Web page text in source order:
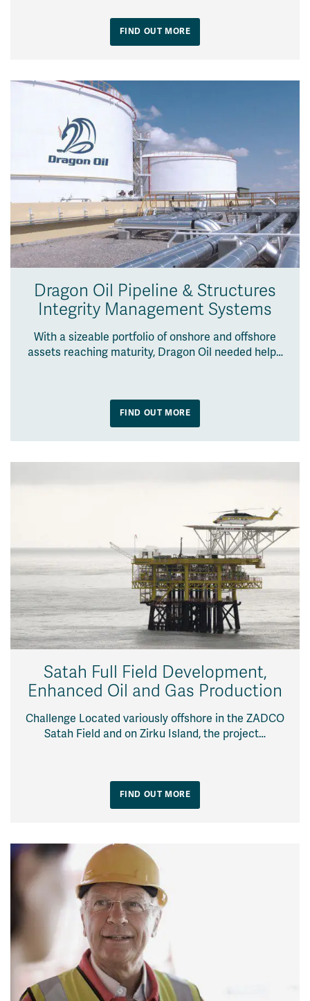
FIND OUT MORE
Dragon Oil Pipeline & Structures
Integrity Management Systems
With a sizeable portfolio of onshore and offshore
assets reaching maturity, Dragon Oil needed help…
FIND OUT MORE
Satah Full Field Development,
Enhanced Oil and Gas Production
Challenge Located variously offshore in the ZADCO
Satah Field and on Zirku Island, the project…
FIND OUT MORE